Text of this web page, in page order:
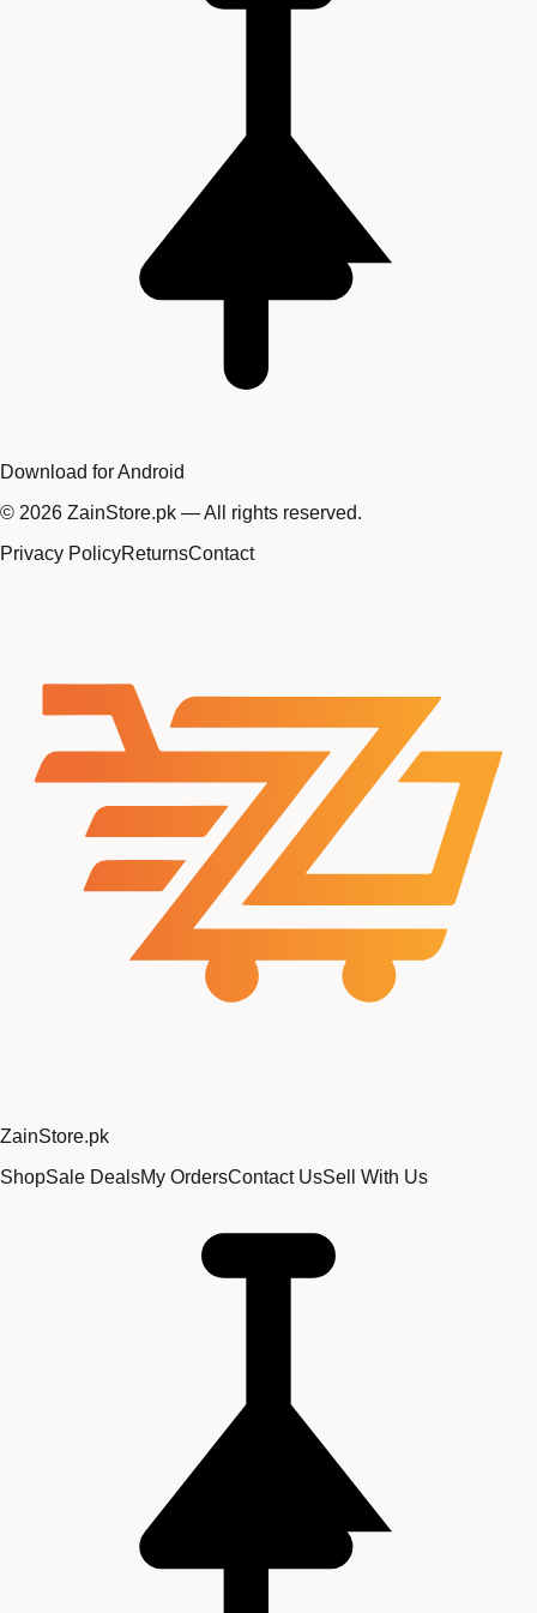
Download for Android
© 2026 ZainStore.pk — All rights reserved.
Privacy PolicyReturnsContact
ZainStore.pk
ShopSale DealsMy OrdersContact UsSell With Us